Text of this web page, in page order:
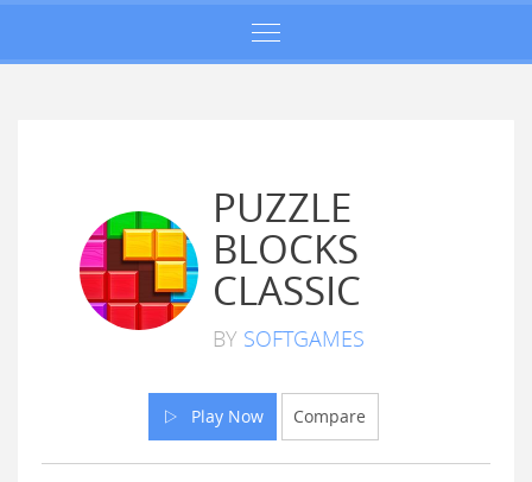
PUZZLE
BLOCKS
CLASSIC
BY SOFTGAMES
Play Now Compare